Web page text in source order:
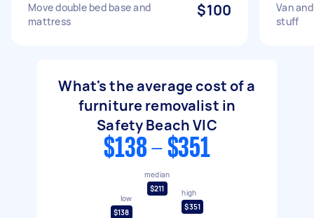
Move double bed base and
mattress
$100
Van
stuff
What's the average cost of a
furniture removalist in
Safety Beach VIC
$138 - $351
low
$138
median
$211
high
$351